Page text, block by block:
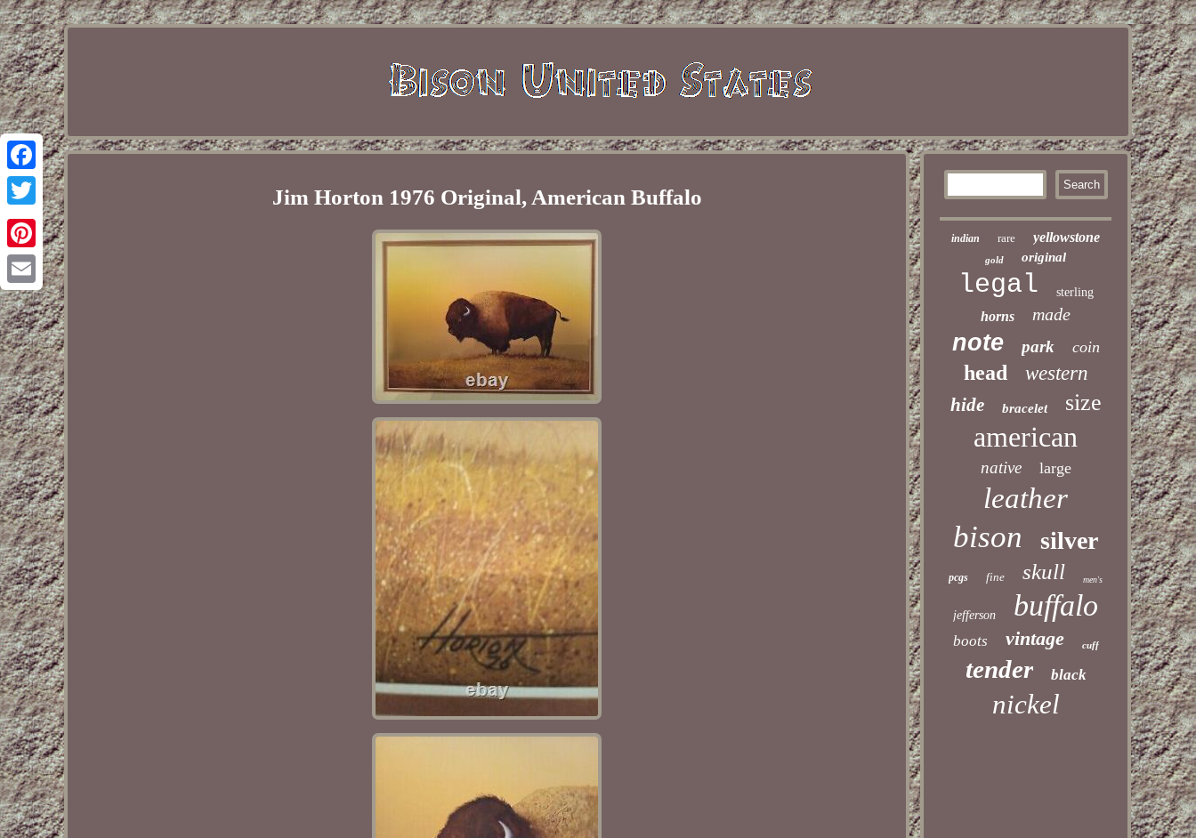
Facebook
Twitter
Pinterest
Email
Jim Horton 1976 Original, American Buffalo
indian rare yellowstone
gold original
legal sterling
horns made
note park coin
head western
hide bracelet size
american
native large
leather
bison silver
pcgs fine skull men's
jefferson buffalo
boots vintage cuff
tender black
nickel